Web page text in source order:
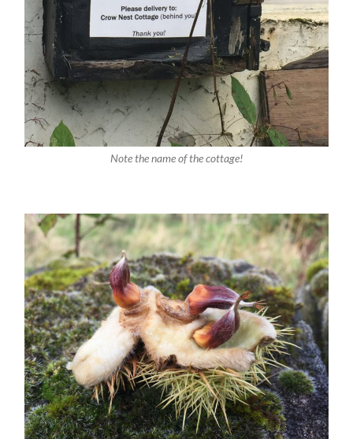
Note the name of the cottage!